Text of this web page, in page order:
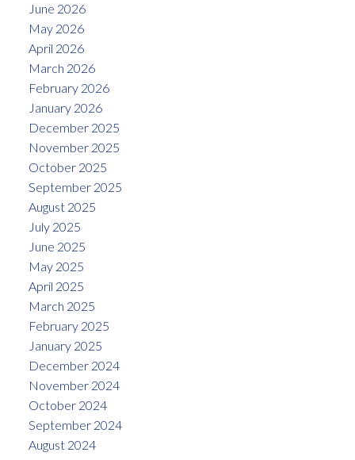
June 2026
May 2026
April 2026
March 2026
February 2026
January 2026
December 2025
November 2025
October 2025
September 2025
August 2025
July 2025
June 2025
May 2025
April 2025
March 2025
February 2025
January 2025
December 2024
November 2024
October 2024
September 2024
August 2024